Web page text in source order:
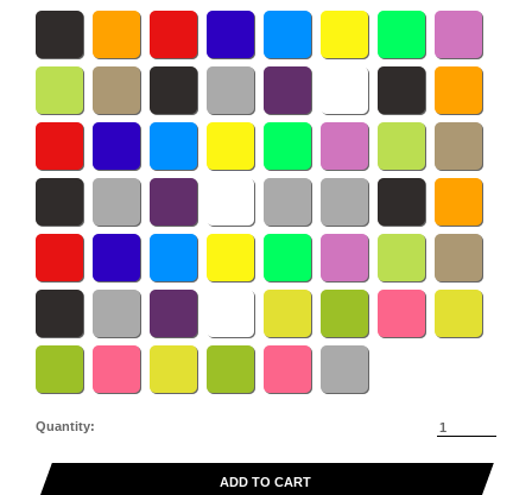
Quantity:
ADD TO CART